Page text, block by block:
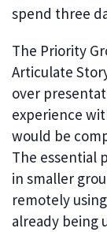
spend three
The Priority
Articulate
over
experience
would be
The essential
in smaller
remotely
already being